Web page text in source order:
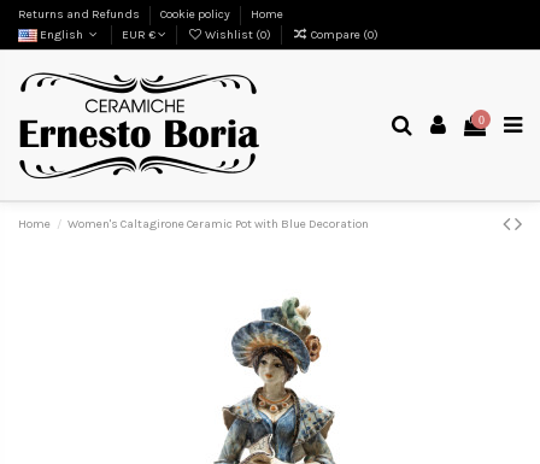
Returns and Refunds Cookie policy
Home
English
EUR € Wishlist (0) Compare (0)
0
Home Women's Caltagirone Ceramic Pot with Blue Decoration